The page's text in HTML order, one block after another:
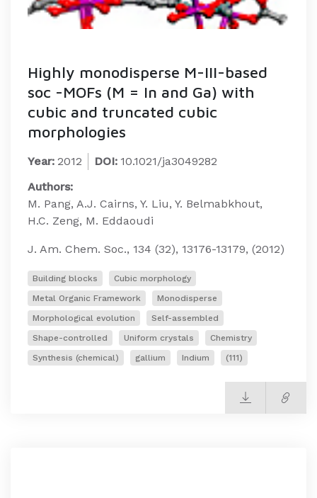
Highly monodisperse M-III-based
soc -MOFs (M = In and Ga) with
cubic and truncated cubic
morphologies
Year: 2012 DOI: 10.1021/ja3049282
Authors:
M. Pang, A.J. Cairns, Y. Liu, Y. Belmabkhout,
H.C. Zeng, M. Eddaoudi
J. Am. Chem. Soc., 134 (32), 13176-13179, (2012)
Building blocks
Cubic morphology
Metal Organic Framework
Monodisperse
Morphological evolution
Self-assembled
Shape-controlled
Uniform crystals
Chemistry
Synthesis (chemical)
gallium Indium (111)